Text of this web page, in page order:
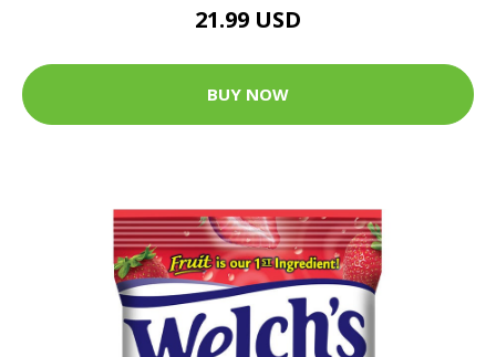
21.99 USD
BUY NOW